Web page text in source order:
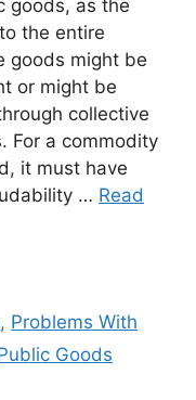
goods, as the
the entire
goods might be
or might be
collective
For a commodity
it must have
… Read
, Problems With
Goods